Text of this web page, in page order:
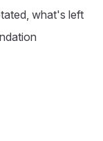
what's left